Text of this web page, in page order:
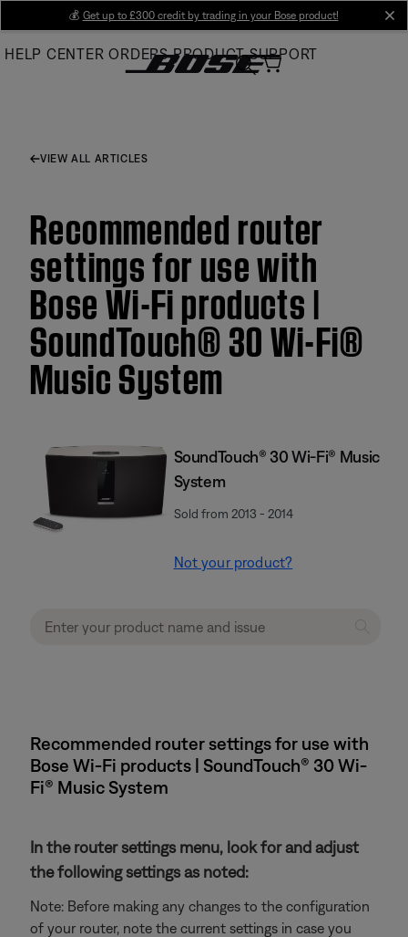
Main
💰 Get up to £300 credit by trading in your Bose product!
HELP CENTER ORDERS PRODUCT SUPPORT
VIEW ALL ARTICLES
Recommended router
settings for use with
Bose Wi-Fi products |
SoundTouch® 30 Wi-Fi®
Music System
SoundTouch® 30 Wi-Fi® Music
System
Sold from 2013 - 2014
Not your product?
Recommended router settings for use with
Bose Wi-Fi products | SoundTouch® 30 Wi-
Fi® Music System
In the router settings menu, look for and adjust
the following settings as noted:
Note: Before making any changes to the configuration
of your router, note the current settings in case you